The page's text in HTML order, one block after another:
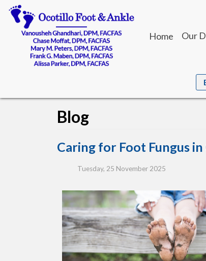
Home
Our
Dr.
Dr.
Dr.
Blog
Caring for Foot Fungus
Tuesday, 25 November 2025